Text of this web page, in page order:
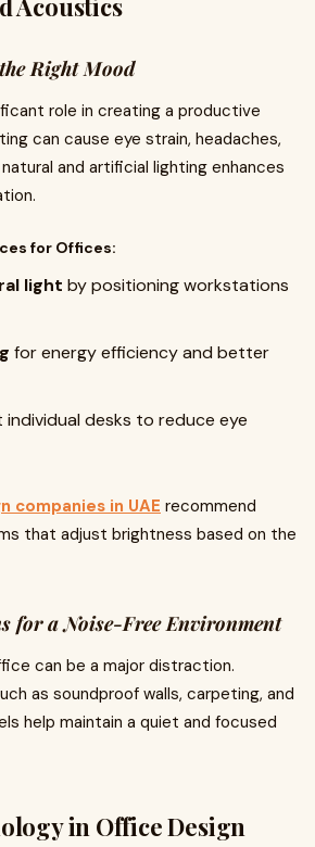
Acoustics
Right Mood
role in creating a productive
can cause eye strain, headaches,
and artificial lighting enhances
for Offices:
light by positioning workstations
for energy efficiency and better
individual desks to reduce eye
companies in UAE recommend
that adjust brightness based on the
for a Noise-Free Environment
can be a major distraction.
as soundproof walls, carpeting, and
help maintain a quiet and focused
in Office Design